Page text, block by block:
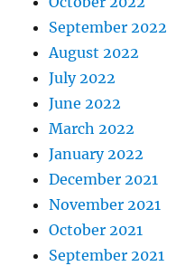
September 2022
August 2022
July 2022
June 2022
March 2022
January 2022
December 2021
November 2021
October 2021
September 2021